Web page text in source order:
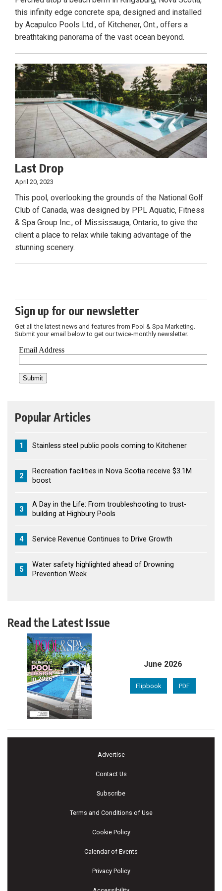
this infinity edge concrete spa, designed and installed
by Acapulco Pools Ltd., of Kitchener, Ont., offers a
breathtaking panorama of the vast ocean beyond.
Last Drop
April 20, 2023
This pool, overlooking the grounds of the National Golf
Club of Canada, was designed by PPL Aquatic, Fitness
& Spa Group Inc., of Mississauga, Ontario, to give the
client a place to relax while taking advantage of the
stunning scenery.
Sign up for our newsletter
Get all the latest news and features from Pool & Spa Marketing.
Submit your email below to get our twice-monthly newsletter.
Popular Articles
1 Stainless steel public pools coming to Kitchener
2
Recreation facilities in Nova Scotia receive $3.1M
boost
3
A Day in the Life: From troubleshooting to trust-
building at Highbury Pools
4 Service Revenue Continues to Drive Growth
5
Water safety highlighted ahead of Drowning
Prevention Week
Read the Latest Issue
June 2026
Flipbook PDF
Advertise
Contact Us
Subscribe
Terms and Conditions of Use
Cookie Policy
Calendar of Events
Privacy Policy